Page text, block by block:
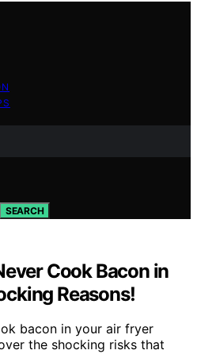
SEARCH
Cook Bacon in
Reasons!
bacon in your air fryer
the shocking risks that